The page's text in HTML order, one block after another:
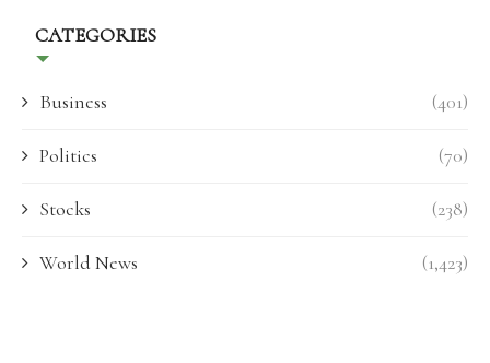
CATEGORIES
Business (401)
Politics (70)
Stocks (238)
World News (1,423)